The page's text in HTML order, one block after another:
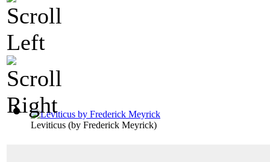
Leviticus (by Frederick Meyrick)